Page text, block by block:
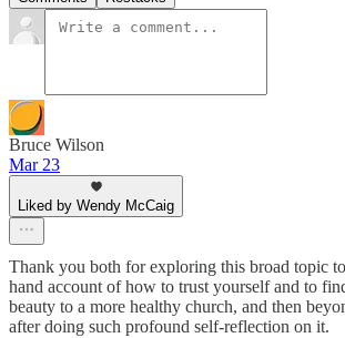
Bruce Wilson
Mar 23
Liked by Wendy McCaig
Thank you both for exploring this broad topic
hand account of how to trust yourself and to
beauty to a more healthy church, and then
after doing such profound self-reflection on it.